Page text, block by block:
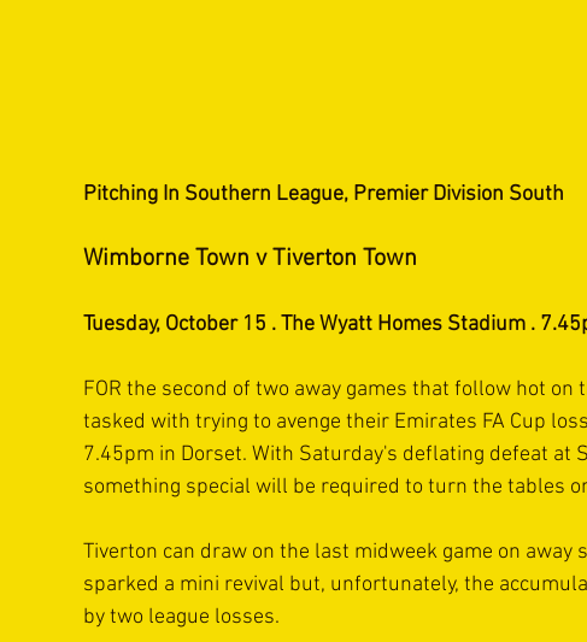
Pitching In Southern League, Premier Division South
Wimborne Town v Tiverton Town
Tuesday, October 15 . The Wyatt Homes Stadium .
FOR the second of two away games that follow hot on
tasked with trying to avenge their Emirates FA Cup
7.45pm in Dorset. With Saturday's deflating defeat at
something special will be required to turn the tables
Tiverton can draw on the last midweek game on
sparked a mini revival but, unfortunately, the
by two league losses.